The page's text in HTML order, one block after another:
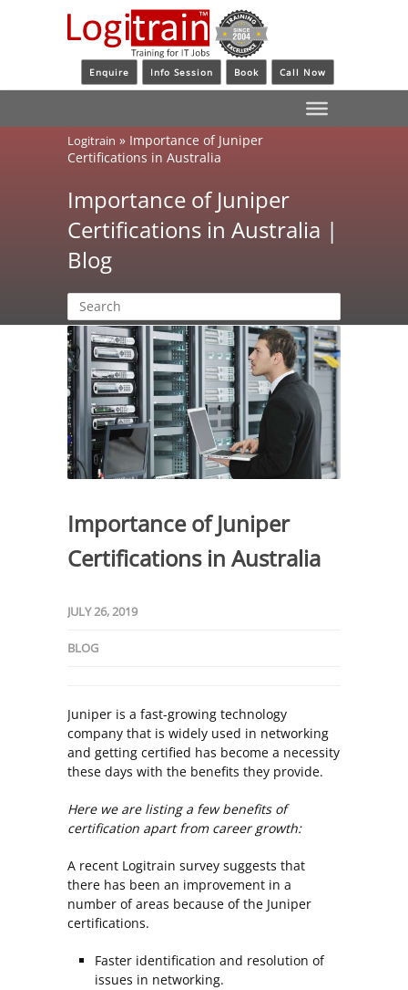
Enquire Info Session Book Call Now
Logitrain » Importance of Juniper
Certifications in Australia
Importance of Juniper
Certifications in Australia |
Blog
Importance of Juniper
Certifications in Australia
JULY 26, 2019
BLOG
Juniper is a fast-growing technology
company that is widely used in networking
and getting certified has become a necessity
these days with the benefits they provide.
Here we are listing a few benefits of
certification apart from career growth:
A recent Logitrain survey suggests that
there has been an improvement in a
number of areas because of the Juniper
certifications.
Faster identification and resolution of
issues in networking.